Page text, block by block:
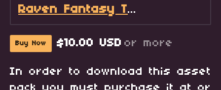
Raven Fantasy Tilesets - Full Collection
Buy Now $10.00 USD or more
In order to download this asset